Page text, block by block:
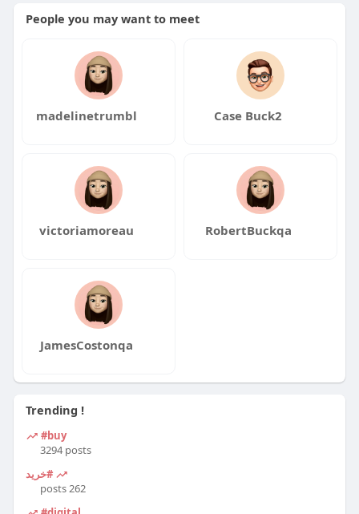
People you may want to meet
madelinetrumbl Case Buck2
victoriamoreau RobertBuckqa
JamesCostonqa
Trending !
#buy
3294 posts
#خرید
262 posts